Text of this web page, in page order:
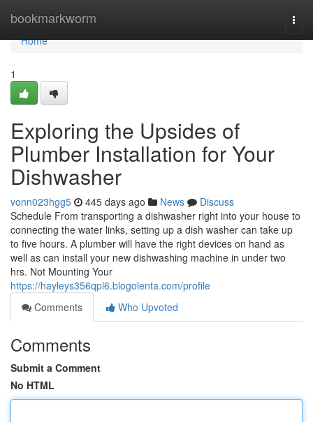
bookmarkworm
Home
Home
1
Exploring the Upsides of
Plumber Installation for Your
Dishwasher
vonn023hgg5 445 days ago News
Discuss
Schedule From transporting a dishwasher right into your house to
connecting the water links, setting up a dish washer can take up
to five hours. A plumber will have the right devices on hand as
well as can install your new dishwashing machine in under two
hrs. Not Mounting Your
https://hayleys356qpl6.blogolenta.com/profile
Comments
Who Upvoted
Comments
Submit a Comment
No HTML